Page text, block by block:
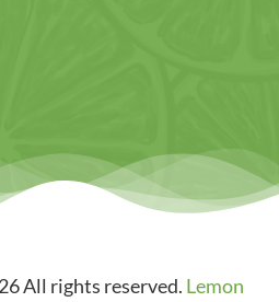
All rights reserved. Lemon